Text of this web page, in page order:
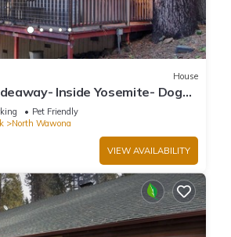
House
Inside Yosemite- Dog
Pet Friendly
North Wawona
VIEW AVAILABILITY